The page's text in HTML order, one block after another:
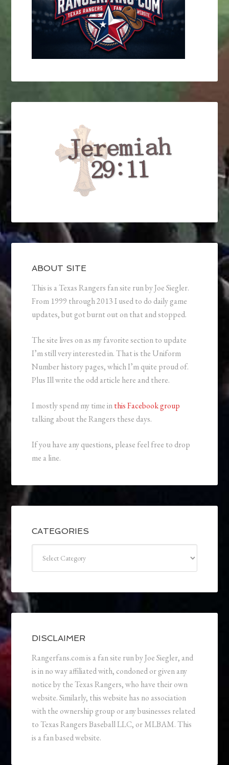
ABOUT SITE
This is a Texas Rangers fan site run by Joe Siegler.
From 1999 through 2013 I used to do daily game
updates, but got burnt out on that and stopped.
The site lives on as my favorite section to update
I’m still very interested in. That is the Uniform
Number history pages, which I’m quite proud of.
Plus Ill write the odd article here and there.
I mostly spend my time inthis Facebook group
talking about the Rangers these days.
If you have any questions, please feel free to drop
me a line.
CATEGORIES
DISCLAIMER
Rangerfans.com is a fan site run by Joe Siegler, and
is in no way affiliated with, condoned or given any
notice by the Texas Rangers, who have their own
website. Similarly, this website has no association
with the ownership group or any businesses related
to Texas Rangers Baseball LLC, or MLBAM. This
is a fan based website.